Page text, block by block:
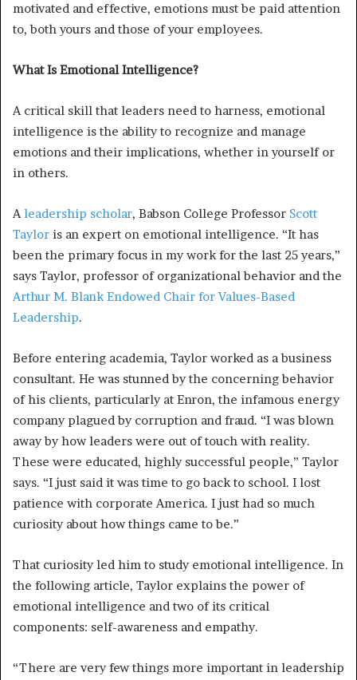
motivated and effective, emotions must be paid attention
to, both yours and those of your employees.
What Is Emotional Intelligence?
A critical skill that leaders need to harness, emotional
intelligence is the ability to recognize and manage
emotions and their implications, whether in yourself or
in others.
Aleadership scholar, Babson College Professor Scott
Taylor is an expert on emotional intelligence. “It has
been the primary focus in my work for the last 25 years,”
says Taylor, professor of organizational behavior and the
Arthur M. Blank Endowed Chair for Values-Based
Leadership.
Before entering academia, Taylor worked as a business
consultant. He was stunned by the concerning behavior
of his clients, particularly at Enron, the infamous energy
company plagued by corruption and fraud. “I was blown
away by how leaders were out of touch with reality.
These were educated, highly successful people,” Taylor
says. “I just said it was time to go back to school. I lost
patience with corporate America. I just had so much
curiosity about how things came to be.”
That curiosity led him to study emotional intelligence. In
the following article, Taylor explains the power of
emotional intelligence and two of its critical
components: self-awareness and empathy.
“There are very few things more important in leadership